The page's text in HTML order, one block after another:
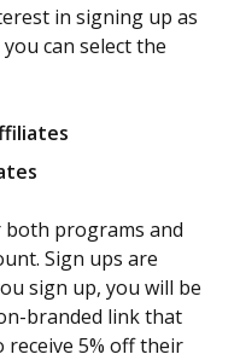
in signing up as
can select the
both programs and
Sign ups are
sign up, you will be
branded link that
receive 5% off their